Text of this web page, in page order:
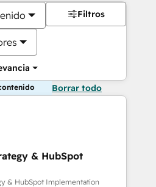
Filtros
Borrar todo
& HubSpot
& HubSpot Implementation